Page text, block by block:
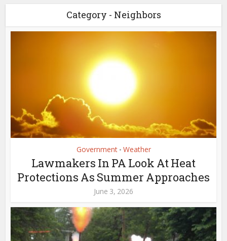
Category - Neighbors
Government • Weather
Lawmakers In PA Look At Heat
Protections As Summer Approaches
June 3, 2026